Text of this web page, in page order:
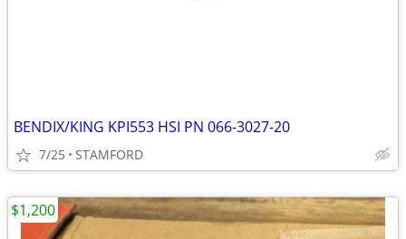
BENDIX/KING KPI553 HSI PN 066-3027-20
7/25 STAMFORD
$1,200